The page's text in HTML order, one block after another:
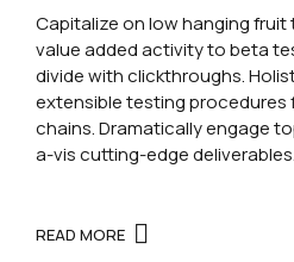
Capitalize on low hanging fruit
value added activity to beta
divide with clickthroughs.
extensible testing procedures
chains. Dramatically engage
a-vis cutting-edge deliverables.
READ MORE